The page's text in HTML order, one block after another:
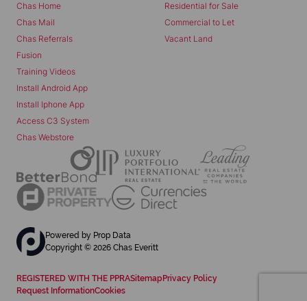
Chas Home
Chas Mail
Chas Referrals
Fusion
Training Videos
Install Android App
Install Iphone App
Access C3 System
Chas Webstore
Residential for Sale
Commercial to Let
Vacant Land
Powered by Prop Data
Copyright © 2026 Chas Everitt
REGISTERED WITH THE PPRASitemap Privacy Policy
Request InformationCookies